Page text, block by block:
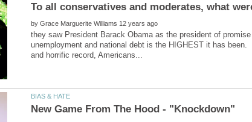
To all conservatives and moderates, what
by
they saw President Barack Obama as the president of
unemployment and national debt is the HIGHEST it has